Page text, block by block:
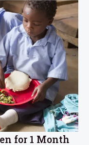
for 1 Month